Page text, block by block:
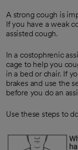
A strong cough is
If you have a weak
assisted cough.
In a costophrenic
cage to help you
in a bed or chair. If
brakes and use the
before you do an
Use these steps to